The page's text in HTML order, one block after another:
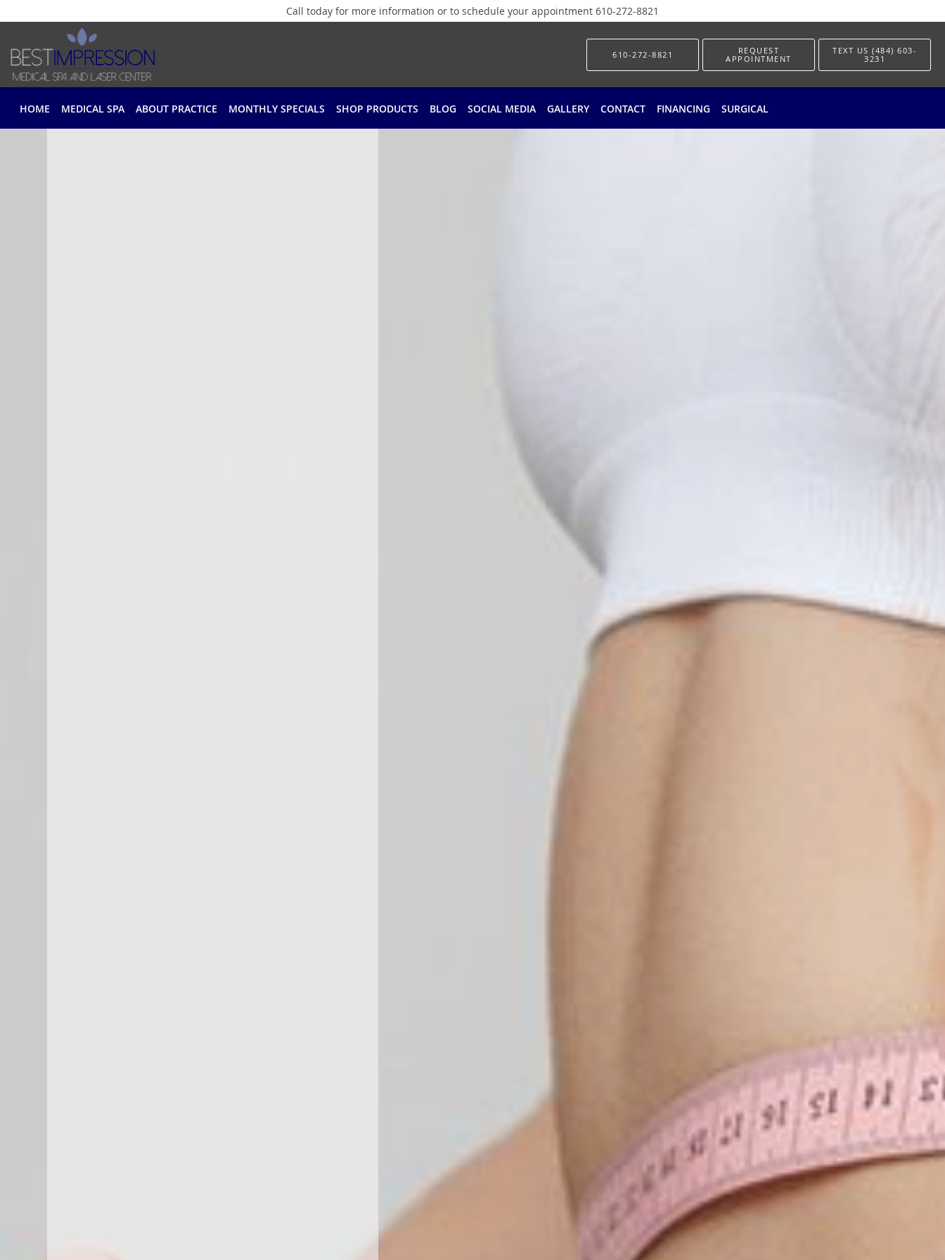
Call today for more information or to schedule your appointment 610-272-8821
Skip to main content
610-272-8821
REQUEST
APPOINTMENT
TEXT US (484) 603-
3231
HOME MEDICAL SPA ABOUT PRACTICE MONTHLY SPECIALS SHOP PRODUCTS BLOG SOCIAL MEDIA GALLERY CONTACT FINANCING SURGICAL